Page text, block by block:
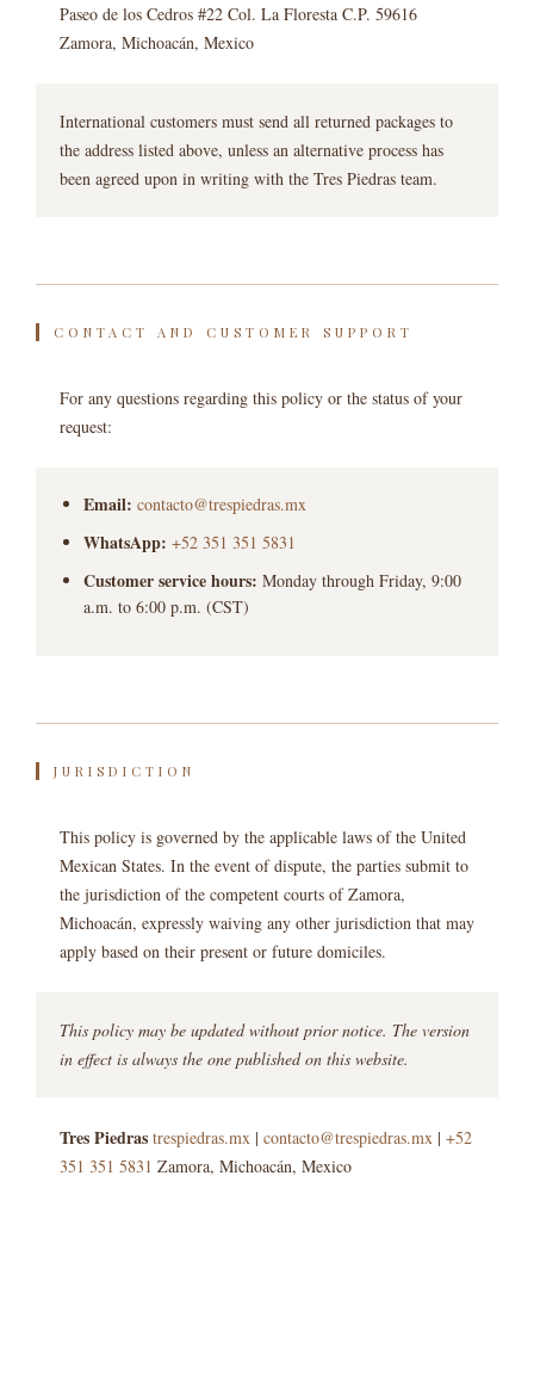
Paseo de los Cedros #22 Col. La Floresta C.P. 59616
Zamora, Michoacán, Mexico
International customers must send all returned packages to
the address listed above, unless an alternative process has
been agreed upon in writing with the Tres Piedras team.
CONTACT AND CUSTOMER SUPPORT
For any questions regarding this policy or the status of your
request:
Email: contacto@trespiedras.mx
WhatsApp: +52 351 351 5831
Customer service hours: Monday through Friday, 9:00
a.m. to 6:00 p.m. (CST)
JURISDICTION
This policy is governed by the applicable laws of the United
Mexican States. In the event of dispute, the parties submit to
the jurisdiction of the competent courts of Zamora,
Michoacán, expressly waiving any other jurisdiction that may
apply based on their present or future domiciles.
This policy may be updated without prior notice. The version
in effect is always the one published on this website.
Tres Piedras trespiedras.mx | contacto@trespiedras.mx | +52
351 351 5831 Zamora, Michoacán, Mexico